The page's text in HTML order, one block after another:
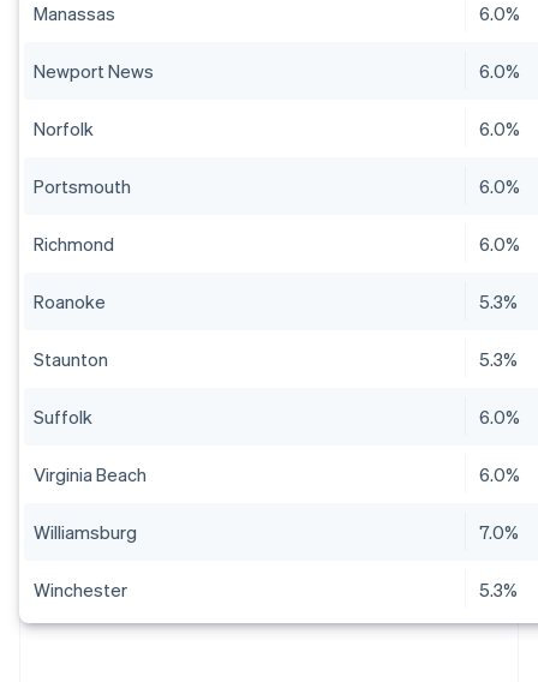
Manassas 6.0%
Newport News 6.0%
Norfolk 6.0%
Portsmouth 6.0%
Richmond 6.0%
Roanoke 5.3%
Staunton 5.3%
Suffolk 6.0%
Virginia Beach 6.0%
Williamsburg 7.0%
Winchester 5.3%